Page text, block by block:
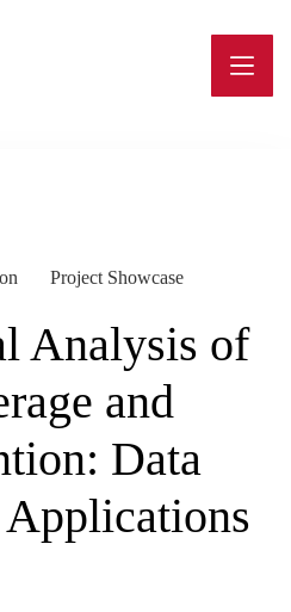
Project Showcase
Analysis of
and
Data